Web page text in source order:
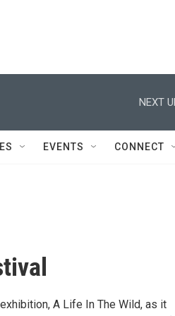
NEXT
EVENTS CONNECT
A Life In The Wild, as it